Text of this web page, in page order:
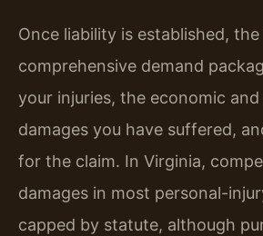
Once liability is established,
comprehensive demand
your injuries, the economic
damages you have suffered,
for the claim. In Virginia,
damages in most personal-
capped by statute, although